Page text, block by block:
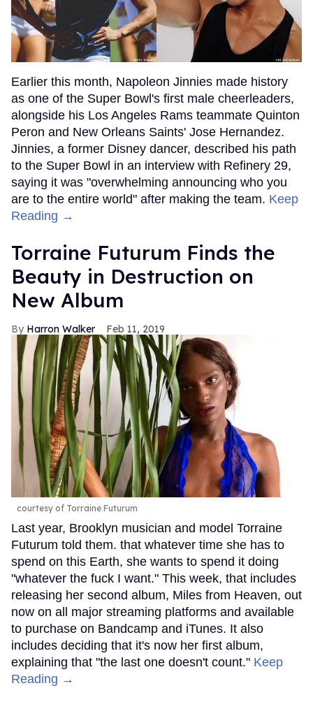
Earlier this month, Napoleon Jinnies made history
as one of the Super Bowl's first male cheerleaders,
alongside his Los Angeles Rams teammate Quinton
Peron and New Orleans Saints' Jose Hernandez.
Jinnies, a former Disney dancer, described his path
to the Super Bowl in an interview with Refinery 29,
saying it was "overwhelming announcing who you
are to the entire world" after making the team. Keep
Reading →
Torraine Futurum Finds the
Beauty in Destruction on
New Album
Harron Walker Feb 11, 2019
courtesy of Torraine Futurum
Last year, Brooklyn musician and model Torraine
Futurum told them. that whatever time she has to
spend on this Earth, she wants to spend it doing
"whatever the fuck I want." This week, that includes
releasing her second album, Miles from Heaven, out
now on all major streaming platforms and available
to purchase on Bandcamp and iTunes. It also
includes deciding that it's now her first album,
explaining that "the last one doesn't count." Keep
Reading →